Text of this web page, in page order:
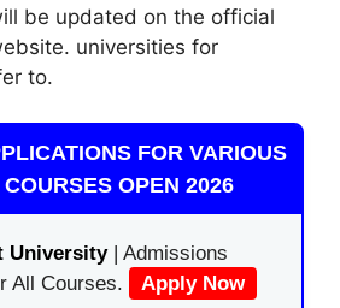
be updated on the official
universities for
to.
FOR VARIOUS
OPEN 2026
University| Admissions
All Courses.
Apply Now